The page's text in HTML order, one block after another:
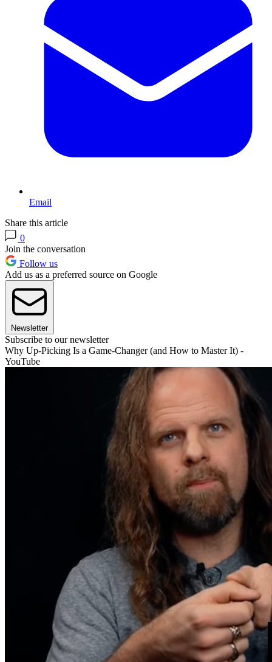
Email
Share this article
0
Join the conversation
Follow us
Add us as a preferred source on Google
Newsletter
Subscribe to our newsletter
Why Up-Picking Is a Game-Changer (and How to Master It) -
YouTube